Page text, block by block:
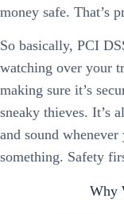
money safe. That’s
So basically, PCI
watching over your
making sure it’s
sneaky thieves. It’s
and sound
something. Safety
Why